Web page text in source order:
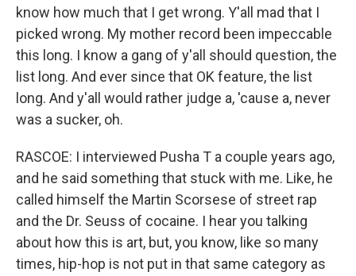
know how much that I get wrong. Y'all mad that I
picked wrong. My mother record been impeccable
this long. I know a gang of y'all should question, the
list long. And ever since that OK feature, the list
long. And y'all would rather judge a, 'cause a, never
was a sucker, oh.
RASCOE: I interviewed Pusha T a couple years ago,
and he said something that stuck with me. Like, he
called himself the Martin Scorsese of street rap
and the Dr. Seuss of cocaine. I hear you talking
about how this is art, but, you know, like so many
times, hip-hop is not put in that same category as